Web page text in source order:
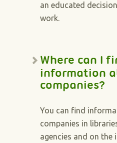
an educated
work.
Where can I
information
companies?
You can find
companies in
agencies and on the